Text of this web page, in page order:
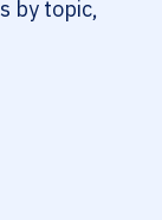
by topic,